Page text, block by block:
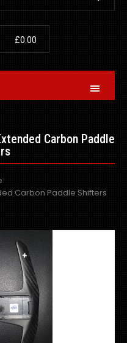
£0.00
Carbon Paddle
Carbon Paddle Shifters